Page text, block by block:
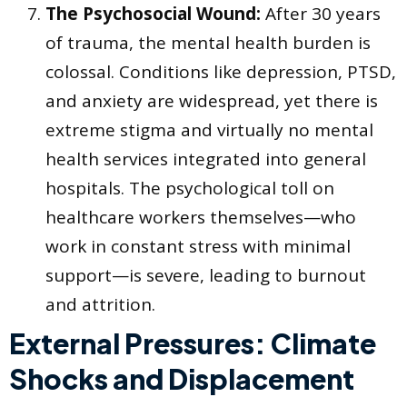
The Psychosocial Wound: After 30 years
of trauma, the mental health burden is
colossal. Conditions like depression, PTSD,
and anxiety are widespread, yet there is
extreme stigma and virtually no mental
health services integrated into general
hospitals. The psychological toll on
healthcare workers themselves—who
work in constant stress with minimal
support—is severe, leading to burnout
and attrition.
External Pressures: Climate
Shocks and Displacement